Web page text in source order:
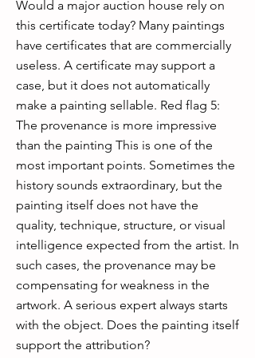
Would a major auction house rely on
this certificate today? Many paintings
have certificates that are commercially
useless. A certificate may support a
case, but it does not automatically
make a painting sellable. Red flag 5:
The provenance is more impressive
than the painting This is one of the
most important points. Sometimes the
history sounds extraordinary, but the
painting itself does not have the
quality, technique, structure, or visual
intelligence expected from the artist. In
such cases, the provenance may be
compensating for weakness in the
artwork. A serious expert always starts
with the object. Does the painting itself
support the attribution?